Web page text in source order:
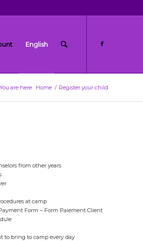
English
You are here: Home / Register your child
from other years
at camp
Form – Form Paiement Client
to bring to camp every day